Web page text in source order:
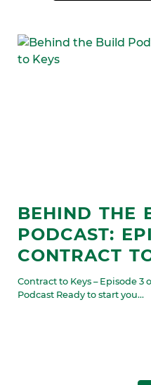
BEHIND THE
PODCAST:
CONTRACT
Contract to Keys – Episode
Podcast Ready to start you...